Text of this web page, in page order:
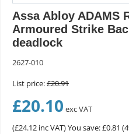
Assa Abloy ADAMS
Armoured Strike
deadlock
2627-010
List price:£20.91
£20.10 exc VAT
(£24.12 inc VAT)You save: £0.81 (4